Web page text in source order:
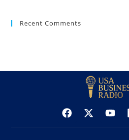
Recent Comments